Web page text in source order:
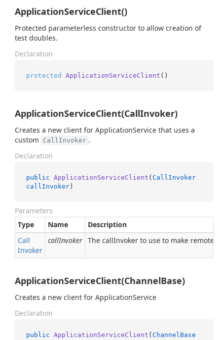
ApplicationServiceClient()
Protected parameterless constructor to allow creation of
test doubles.
Declaration
protected ApplicationServiceClient ()
ApplicationServiceClient(CallInvoker)
Creates a new client for ApplicationService that uses a
custom
CallInvoker .
Declaration
public ApplicationServiceClient (CallInvoker
callInvoker)
Parameters
Type
Name
Description
Call
Invoker
callInvoker The callInvoker to use to make remote
ApplicationServiceClient(ChannelBase)
Creates a new client for ApplicationService
Declaration
public ApplicationServiceClient (ChannelBase